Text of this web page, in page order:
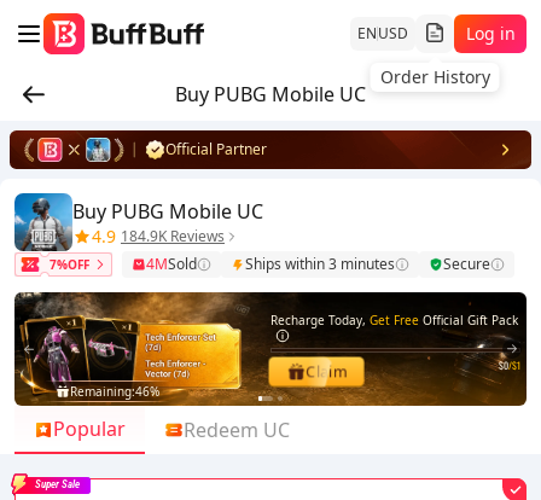
ENUSD
Order History
Log in
Buy PUBG Mobile UC
Official Partner
Buy PUBG Mobile UC
4.9 184.9K Reviews
7%OFF 4MSold Ships within 3 minutes Secure
Remaining:46%
Recharge Today, Get Free Official Gift Pack
Claim $0/$1
1 2
Popular
Redeem UC
Super Sale